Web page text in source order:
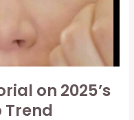
on 2025’s
Trend